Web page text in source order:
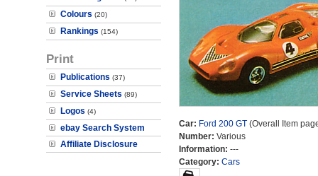
Colours (20)
Rankings (154)
Print
Publications (37)
Service Sheets (89)
Logos (4)
ebay Search System
Affiliate Disclosure
Car: Ford 200 GT(Overall Item
Number: Various
Information: ---
Category: Cars